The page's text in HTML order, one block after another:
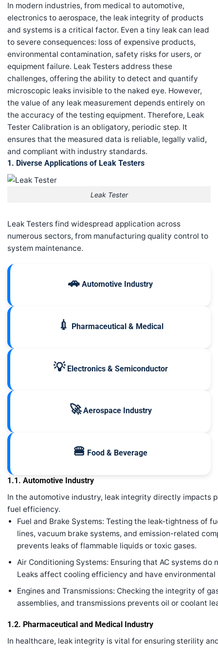
In modern industries, from medical to automotive,
electronics to aerospace, the leak integrity of products
and systems is a critical factor. Even a tiny leak can lead
to severe consequences: loss of expensive products,
environmental contamination, safety risks for users, or
equipment failure. Leak Testers address these
challenges, offering the ability to detect and quantify
microscopic leaks invisible to the naked eye. However,
the value of any leak measurement depends entirely on
the accuracy of the testing equipment. Therefore, Leak
Tester Calibration is an obligatory, periodic step. It
ensures that the measured data is reliable, legally valid,
and compliant with industry standards.
1. Diverse Applications of Leak Testers
Leak Tester
Leak Testers find widespread application across
numerous sectors, from manufacturing quality control to
system maintenance.
🚗 Automotive Industry
💉 Pharmaceutical & Medical
💡Electronics & Semiconductor
🚀Aerospace Industry
🍔 Food & Beverage
1.1. Automotive Industry
In the automotive industry, leak integrity directly impacts
fuel efficiency.
Fuel and Brake Systems: Testing the leak-tightness of
lines, vacuum brake systems, and emission-related
prevents leaks of flammable liquids or toxic gases.
Air Conditioning Systems: Ensuring that AC systems
Leaks affect cooling efficiency and have environmental
Engines and Transmissions: Checking the integrity of
assemblies, and transmissions prevents oil or coolant
1.2. Pharmaceutical and Medical Industry
In healthcare, leak integrity is vital for ensuring sterility